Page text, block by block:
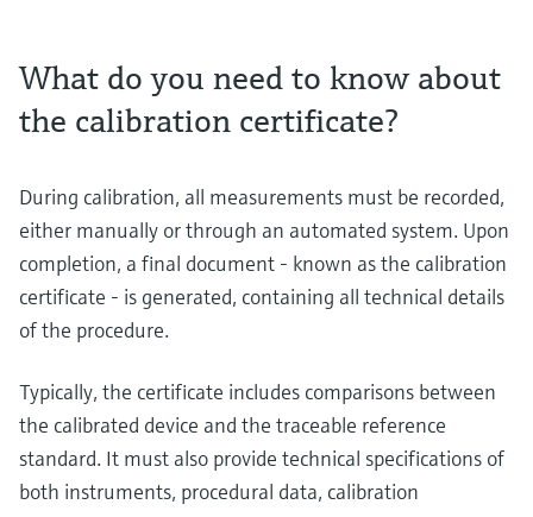
What do you need to know about
the calibration certificate?
During calibration, all measurements must be recorded,
either manually or through an automated system. Upon
completion, a final document - known as the calibration
certificate - is generated, containing all technical details
of the procedure.
Typically, the certificate includes comparisons between
the calibrated device and the traceable reference
standard. It must also provide technical specifications of
both instruments, procedural data, calibration